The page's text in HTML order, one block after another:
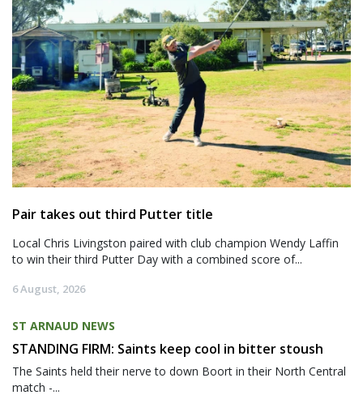
Pair takes out third Putter title
Local Chris Livingston paired with club champion Wendy Laffin
to win their third Putter Day with a combined score of...
6 August, 2026
ST ARNAUD NEWS
STANDING FIRM: Saints keep cool in bitter stoush
The Saints held their nerve to down Boort in their North Central
match -...